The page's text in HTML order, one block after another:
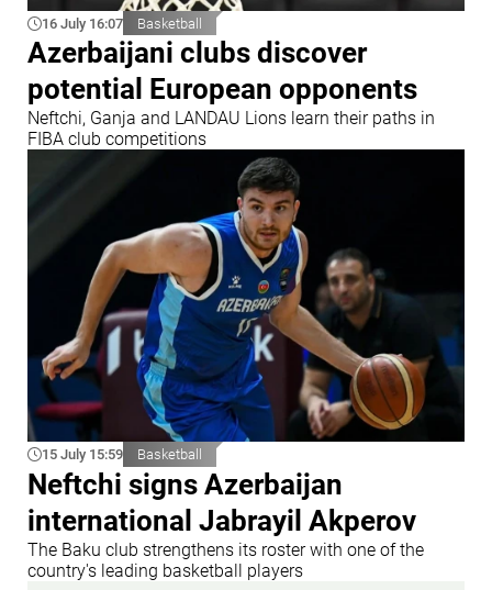
16 July 16:07 Basketball
Azerbaijani clubs discover
potential European opponents
Neftchi, Ganja and LANDAU Lions learn their paths in
FIBA club competitions
15 July 15:59 Basketball
Neftchi signs Azerbaijan
international Jabrayil Akperov
The Baku club strengthens its roster with one of the
country's leading basketball players